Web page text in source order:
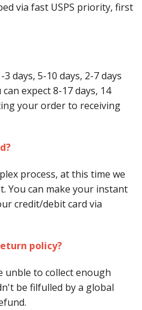
via fast USPS priority, first
days, 5-10 days, 2-7 days
expect 8-17 days, 14
your order to receiving
process, at this time we
You can make your instant
credit/debit card via
policy?
unble to collect enough
be filfulled by a global